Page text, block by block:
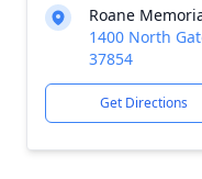
Roane
1400 North
37854
Get Directions